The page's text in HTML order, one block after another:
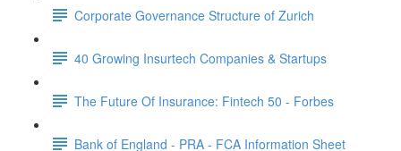
Corporate Governance Structure of Zurich
40 Growing Insurtech Companies & Startups
The Future Of Insurance: Fintech 50 - Forbes
Bank of England - PRA - FCA Information Sheet